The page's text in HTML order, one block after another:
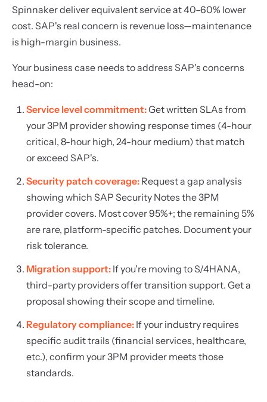
Spinnaker deliver equivalent service at 40–60% lower
cost. SAP's real concern is revenue loss—maintenance
is high-margin business.
Your business case needs to address SAP's concerns
head-on:
Service level commitment:Get written SLAs from
your 3PM provider showing response times (4-hour
critical, 8-hour high, 24-hour medium) that match
or exceed SAP's.
Security patch coverage: Request a gap analysis
showing which SAP Security Notes the 3PM
provider covers. Most cover 95%+; the remaining 5%
are rare, platform-specific patches. Document your
risk tolerance.
Migration support: If you're moving to S/4HANA,
third-party providers offer transition support. Get a
proposal showing their scope and timeline.
Regulatory compliance: If your industry requires
specific audit trails (financial services, healthcare,
etc.), confirm your 3PM provider meets those
standards.